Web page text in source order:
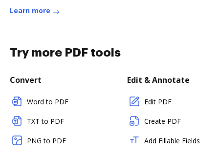
Learn more
Try more PDF tools
Convert
Word to PDF
TXT to PDF
PNG to PDF
Edit & Annotate
Edit PDF
Create PDF
Add Fillable Fields